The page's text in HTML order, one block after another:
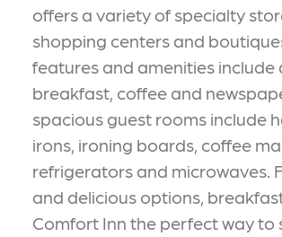
offers a variety of specialty
shopping centers and
features and amenities include
breakfast, coffee and
spacious guest rooms include
irons, ironing boards, coffee
refrigerators and microwaves.
and delicious options,
Comfort Inn the perfect way to